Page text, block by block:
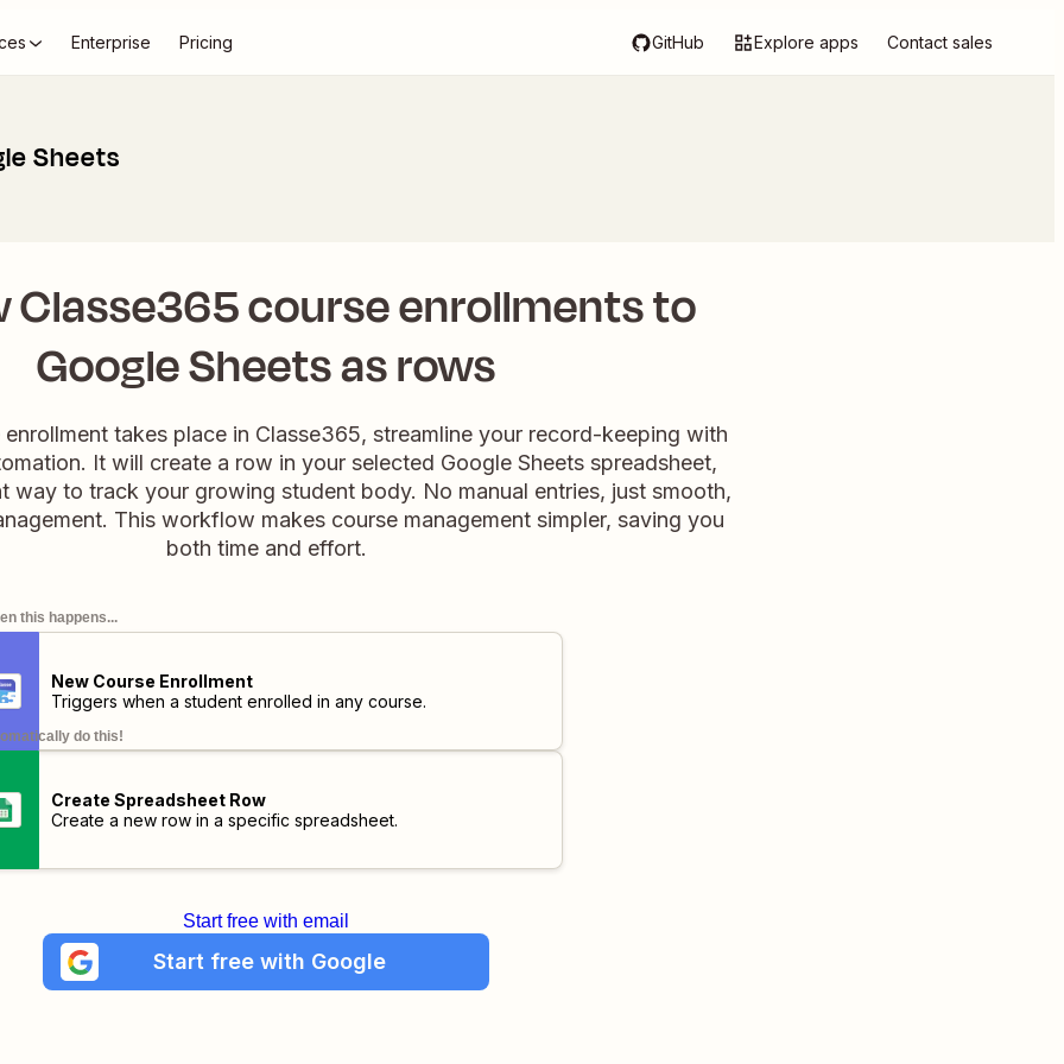
Enterprise Pricing GitHub Explore apps Contact sales
Sheets
Classe365 course enrollments to
Google Sheets as rows
takes place in Classe365, streamline your record-keeping with
It will create a row in your selected Google Sheets spreadsheet,
way to track your growing student body. No manual entries, just smooth,
This workflow makes course management simpler, saving you
both time and effort.
this happens...
New Course Enrollment
Triggers when a student enrolled in any course.
do this!
Create Spreadsheet Row
Create a new row in a specific spreadsheet.
Start free with email
Start free with Google